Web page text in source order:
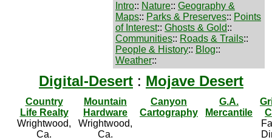
Intro:: Nature:: Geography &
Maps:: Parks & Preserves:: Points
of Interest:: Ghosts & Gold::
Communities:: Roads & Trails::
People & History:: Blog::
Weather::
Digital-Desert : Mojave Desert
Country
Life Realty
Wrightwood,
Ca.
Mountain
Hardware
Wrightwood,
Ca.
Canyon
Cartography
G.A.
Mercantile